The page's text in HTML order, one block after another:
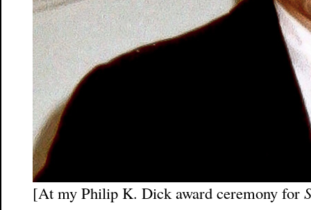
[At my Philip K. Dick award ceremony for